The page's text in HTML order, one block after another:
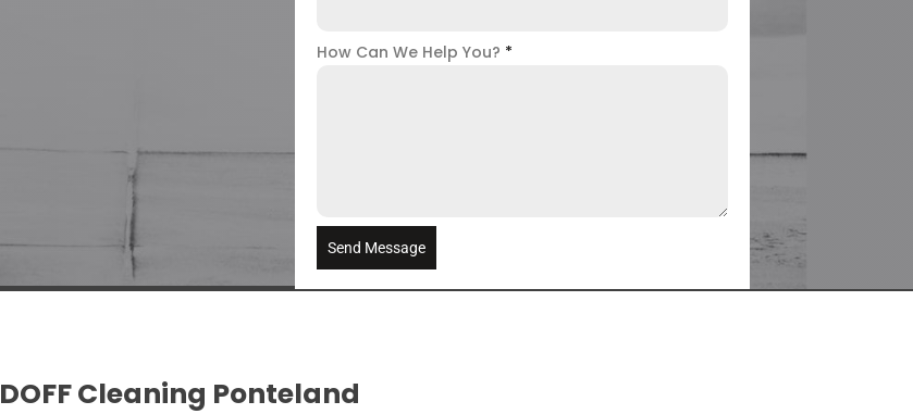
How Can We Help You? *
Send Message
DOFF Cleaning Ponteland